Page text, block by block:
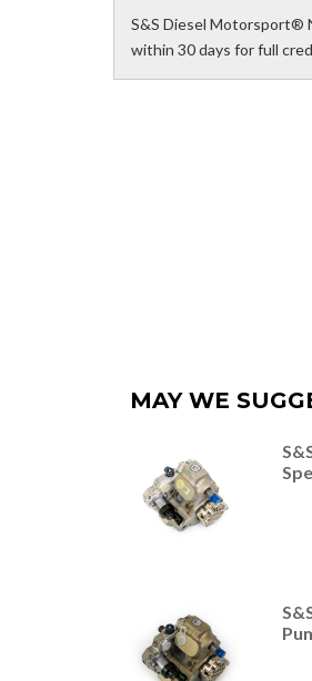
S&S Diesel Motorsport®
within 30 days for full
MAY WE